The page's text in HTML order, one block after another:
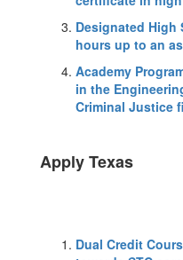
Designated
hours up to an
Academy
in the
Criminal Justice
Apply Texas
Dual Credit